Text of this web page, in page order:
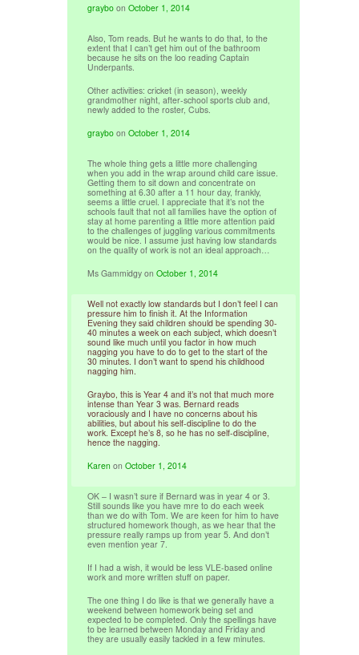
graybo onOctober 1, 2014
Also, Tom reads. But he wants to do that, to the
extent that I can’t get him out of the bathroom
because he sits on the loo reading Captain
Underpants.
Other activities: cricket (in season), weekly
grandmother night, after-school sports club and,
newly added to the roster, Cubs.
graybo onOctober 1, 2014
The whole thing gets a little more challenging
when you add in the wrap around child care issue.
Getting them to sit down and concentrate on
something at 6.30 after a 11 hour day, frankly,
seems a little cruel. I appreciate that it’s not the
schools fault that not all families have the option of
stay at home parenting a little more attention paid
to the challenges of juggling various commitments
would be nice. I assume just having low standards
on the quality of work is not an ideal approach…
Ms Gammidgy onOctober 1, 2014
Well not exactly low standards but I don’t feel I can
pressure him to finish it. At the Information
Evening they said children should be spending 30-
40 minutes a week on each subject, which doesn’t
sound like much until you factor in how much
nagging you have to do to get to the start of the
30 minutes. I don’t want to spend his childhood
nagging him.
Graybo, this is Year 4 and it’s not that much more
intense than Year 3 was. Bernard reads
voraciously and I have no concerns about his
abilities, but about his self-discipline to do the
work. Except he’s 8, so he has no self-discipline,
hence the nagging.
Karen onOctober 1, 2014
OK – I wasn’t sure if Bernard was in year 4 or 3.
Still sounds like you have mre to do each week
than we do with Tom. We are keen for him to have
structured homework though, as we hear that the
pressure really ramps up from year 5. And don’t
even mention year 7.
If I had a wish, it would be less VLE-based online
work and more written stuff on paper.
The one thing I do like is that we generally have a
weekend between homework being set and
expected to be completed. Only the spellings have
to be learned between Monday and Friday and
they are usually easily tackled in a few minutes.